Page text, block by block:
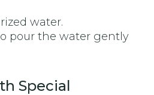
water.
pour the water gently
Special